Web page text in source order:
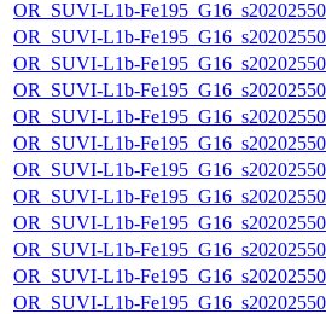
OR_SUVI-L1b-
OR_SUVI-L1b-
OR_SUVI-L1b-
OR_SUVI-L1b-
OR_SUVI-L1b-
OR_SUVI-L1b-
OR_SUVI-L1b-
OR_SUVI-L1b-
OR_SUVI-L1b-
OR_SUVI-L1b-
OR_SUVI-L1b-
OR_SUVI-L1b-